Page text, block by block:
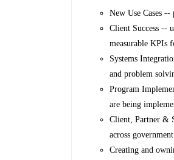
New Use Cases
Client Success --
measurable KPIs
Systems
and problem
Program
are being
Client, Partner &
across
Creating and